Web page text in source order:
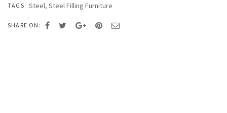
TAGS: Steel, Steel Filling Furniture
SHARE ON: